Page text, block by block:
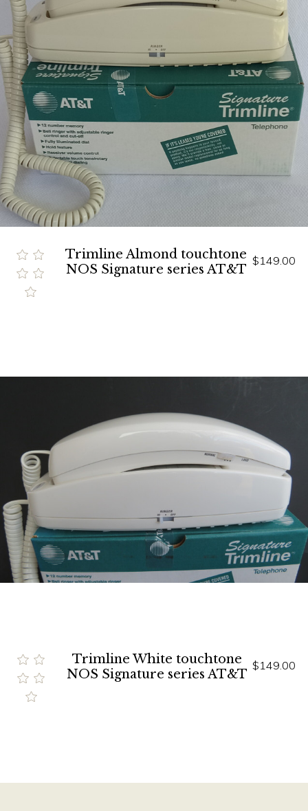
Trimline Almond touchtone
NOS Signature series AT&T
$149.00
Trimline White touchtone
NOS Signature series AT&T
$149.00